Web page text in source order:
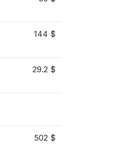
144 $
29.2 $
502 $